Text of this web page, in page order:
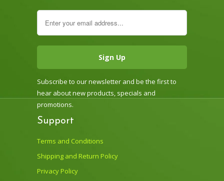
Subscribe to our newsletter and be the first to
hear about new products, specials and
promotions.
Support
Terms and Conditions
Shipping and Return Policy
Privacy Policy